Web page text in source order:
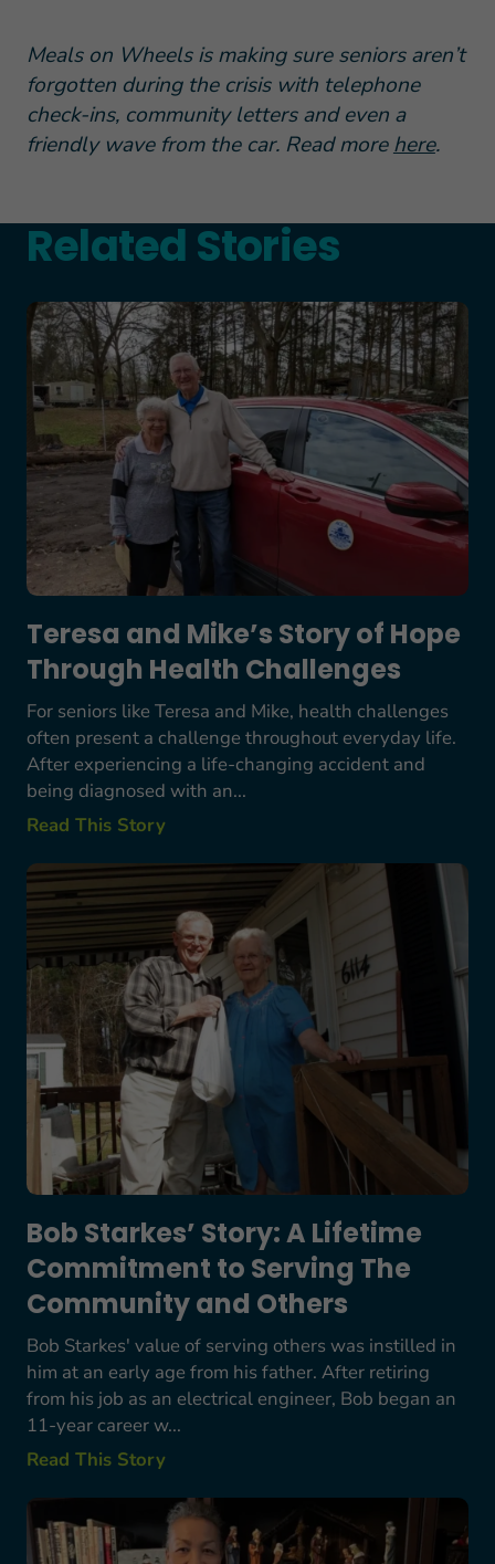
Meals on Wheels is making sure seniors aren’t
forgotten during the crisis with telephone
check-ins, community letters and even a
friendly wave from the car. Read morehere.
Related Stories
Teresa and Mike’s Story of Hope Through
Teresa and Mike’s Story of Hope
Through Health Challenges
For seniors like Teresa and Mike, health challenges
often present a challenge throughout everyday life.
After experiencing a life-changing accident and
being diagnosed with an...
Read This Story
Bob Starkes’ Story: A Lifetime Commitment to
Bob Starkes’ Story: A Lifetime
Commitment to Serving The
Community and Others
Bob Starkes' value of serving others was instilled in
him at an early age from his father. After retiring
from his job as an electrical engineer, Bob began an
11-year career w...
Read This Story
Margarete and Valerie: Finding Friendship and